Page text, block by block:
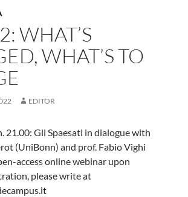
WHAT’S
WHAT’S TO
EDITOR
21.00: Gli Spaesati in dialogue with
(UniBonn) and prof. Fabio Vighi
access online webinar upon
please write at